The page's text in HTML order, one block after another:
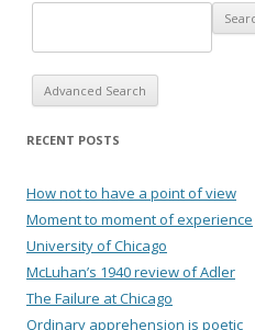
Advanced Search
RECENT POSTS
How not to have a point of view
Moment to moment of experience
University of Chicago
McLuhan’s 1940 review of Adler
The Failure at Chicago
Ordinary apprehension is poetic